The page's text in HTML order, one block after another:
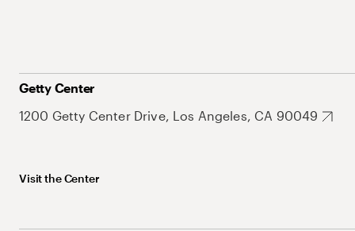
Getty Center
1200 Getty Center Drive, Los Angeles, CA 90049
Visit the Center